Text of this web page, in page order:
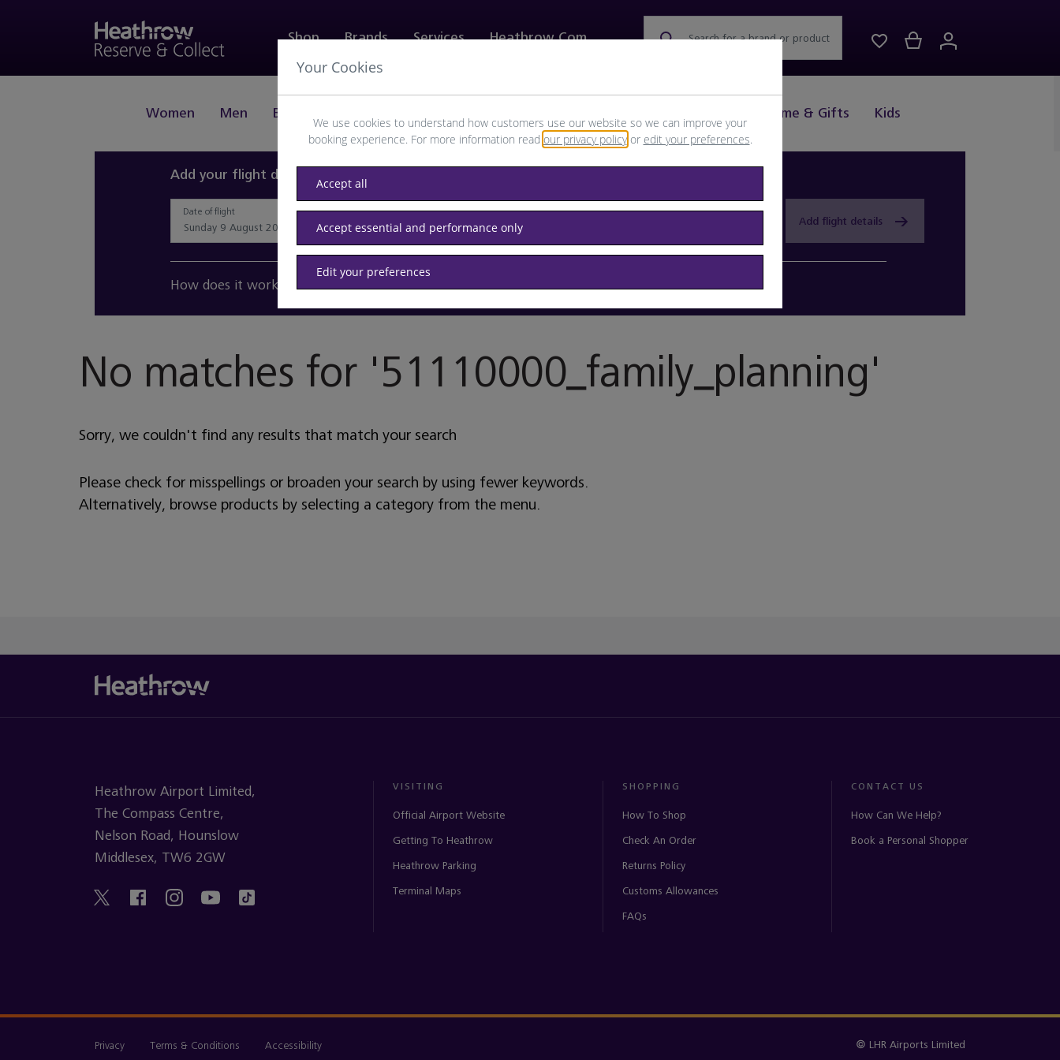
Shop
Women Men Beauty Home & Gifts Kids
Brands Services Heathrow.com Search for a brand or product
Add your flight details and browse available products
Date of flight Destination airport or flight number
Add flight details
How does it work?
No matches for '51110000_family_planning'
Sorry, we couldn't find any results that match your search
Please check for misspellings or broaden your search by using fewer keywords.
Alternatively, browse products by selecting a category from the menu.
Heathrow Airport Limited,
The Compass Centre,
Nelson Road, Hounslow
Middlesex, TW6 2GW
VISITING
Official Airport Website
Getting To Heathrow
Heathrow Parking
Terminal Maps
SHOPPING
How To Shop
Check An Order
Returns Policy
Customs Allowances
FAQs
CONTACT US
How Can We Help?
Book a Personal Shopper
Privacy Terms & Conditions Accessibility © LHR Airports Limited
Your Cookies
We use cookies to understand how customers use our website so we can improve your
booking experience. For more information read our privacy policyor edit your preferences.
Accept all
Accept essential and performance only
Edit your preferences